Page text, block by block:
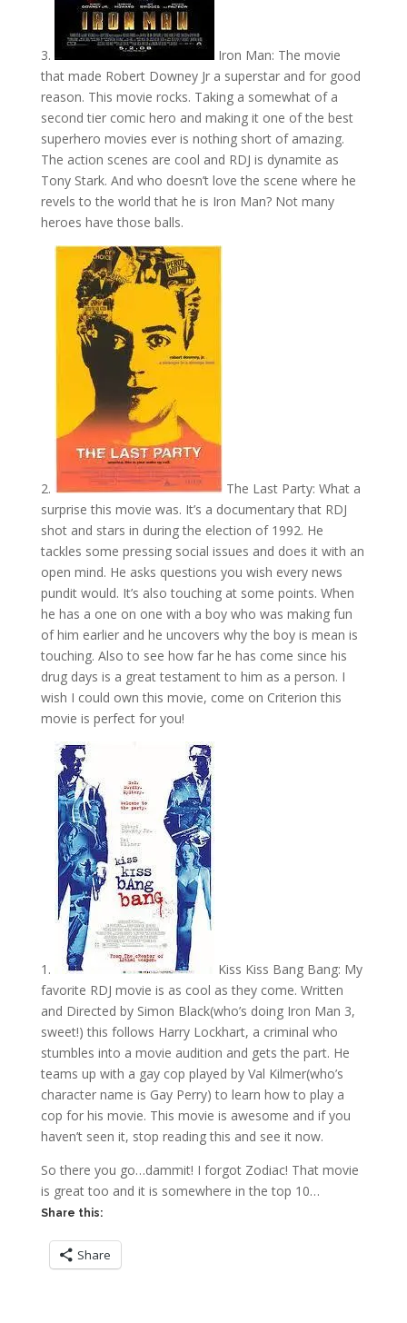
3.
Iron Man: The movie
that made Robert Downey Jr a superstar and for good
reason. This movie rocks. Taking a somewhat of a
second tier comic hero and making it one of the best
superhero movies ever is nothing short of amazing.
The action scenes are cool and RDJ is dynamite as
Tony Stark. And who doesn’t love the scene where he
revels to the world that he is Iron Man? Not many
heroes have those balls.
2.
The Last Party: What a
surprise this movie was. It’s a documentary that RDJ
shot and stars in during the election of 1992. He
tackles some pressing social issues and does it with an
open mind. He asks questions you wish every news
pundit would. It’s also touching at some points. When
he has a one on one with a boy who was making fun
of him earlier and he uncovers why the boy is mean is
touching. Also to see how far he has come since his
drug days is a great testament to him as a person. I
wish I could own this movie, come on Criterion this
movie is perfect for you!
1.
Kiss Kiss Bang Bang: My
favorite RDJ movie is as cool as they come. Written
and Directed by Simon Black(who’s doing Iron Man 3,
sweet!) this follows Harry Lockhart, a criminal who
stumbles into a movie audition and gets the part. He
teams up with a gay cop played by Val Kilmer(who’s
character name is Gay Perry) to learn how to play a
cop for his movie. This movie is awesome and if you
haven’t seen it, stop reading this and see it now.
So there you go…dammit! I forgot Zodiac! That movie
is great too and it is somewhere in the top 10…
Share this:
Share